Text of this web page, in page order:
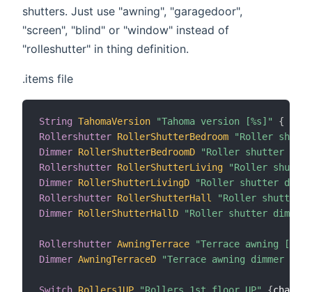
shutters. Just use "awning", "garagedoor",
"screen", "blind" or "window" instead of
"rolleshutter" in thing definition.
.items file
String TahomaVersion "Tahoma version [%s]" {
Rollershutter RollerShutterBedroom
"Roller
Dimmer RollerShutterBedroomD
"Roller shutter
Rollershutter RollerShutterLiving
"Roller shutter
Dimmer RollerShutterLivingD
"Roller shutter
Rollershutter RollerShutterHall
"Roller shutter
Dimmer RollerShutterHallD "Roller shutter
Rollershutter AwningTerrace
"Terrace awning [%d
Dimmer AwningTerraceD "Terrace awning dimmer